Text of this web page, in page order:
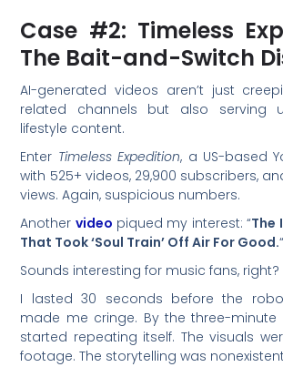
Case #2: Timeless
The Bait-and-Switch
AI-generated videos aren’t just
related channels but also serving
lifestyle content.
Enter Timeless Expedition, a US-based
with 525+ videos, 29,900 subscribers,
views. Again, suspicious numbers.
Another video piqued my interest: “The
That Took ‘Soul Train’ Off Air For Good.“
Sounds interesting for music fans, right?
I lasted 30 seconds before the
made me cringe. By the three-minute
started repeating itself. The visuals
footage. The storytelling was